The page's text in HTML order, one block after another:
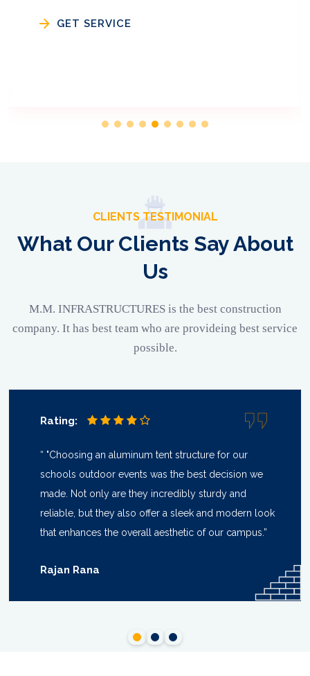
GET SERVICE
CLIENTS TESTIMONIAL
What Our Clients Say About
Us
M.M. INFRASTRUCTURES is the best construction
company. It has best team who are provideing best service
possible.
Rating:
“ "Choosing an aluminum tent structure for our
schools outdoor events was the best decision we
made. Not only are they incredibly sturdy and
reliable, but they also offer a sleek and modern look
that enhances the overall aesthetic of our campus.”
Rajan Rana